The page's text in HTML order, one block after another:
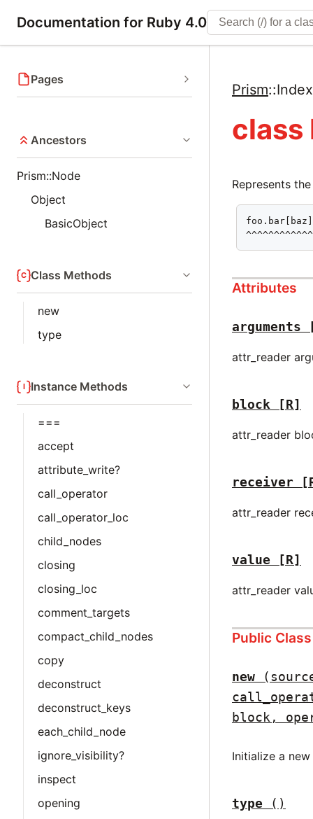
Documentation for Ruby 4.0
Pages
Ancestors
Prism::Node
Object
BasicObject
Class Methods
new
type
Instance Methods
===
accept
attribute_write?
call_operator
call_operator_loc
child_nodes
closing
closing_loc
comment_targets
compact_child_nodes
copy
deconstruct
deconstruct_keys
each_child_node
ignore_visibility?
inspect
opening
Prism::
class
Represents
Attributes
arguments
attr_reader
block [R]
attr_reader
receiver
attr_reader
value [R]
attr_reader
Public
new
block,
Initialize a new
type ()